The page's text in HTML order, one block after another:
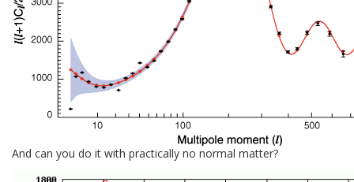
And can you do it with practically no normal matter?